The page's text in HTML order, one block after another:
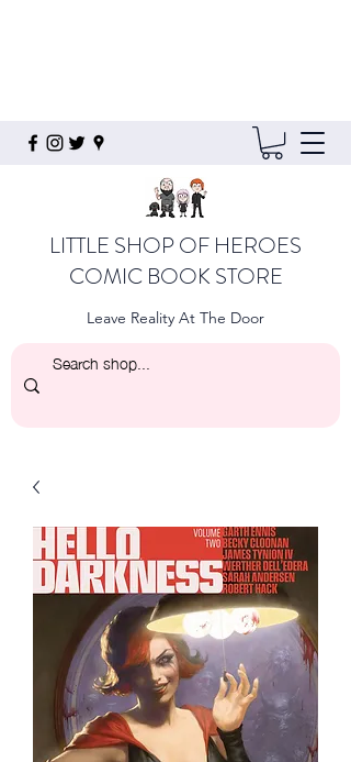
LITTLE SHOP OF HEROES
COMIC BOOK STORE
Leave Reality At The Door